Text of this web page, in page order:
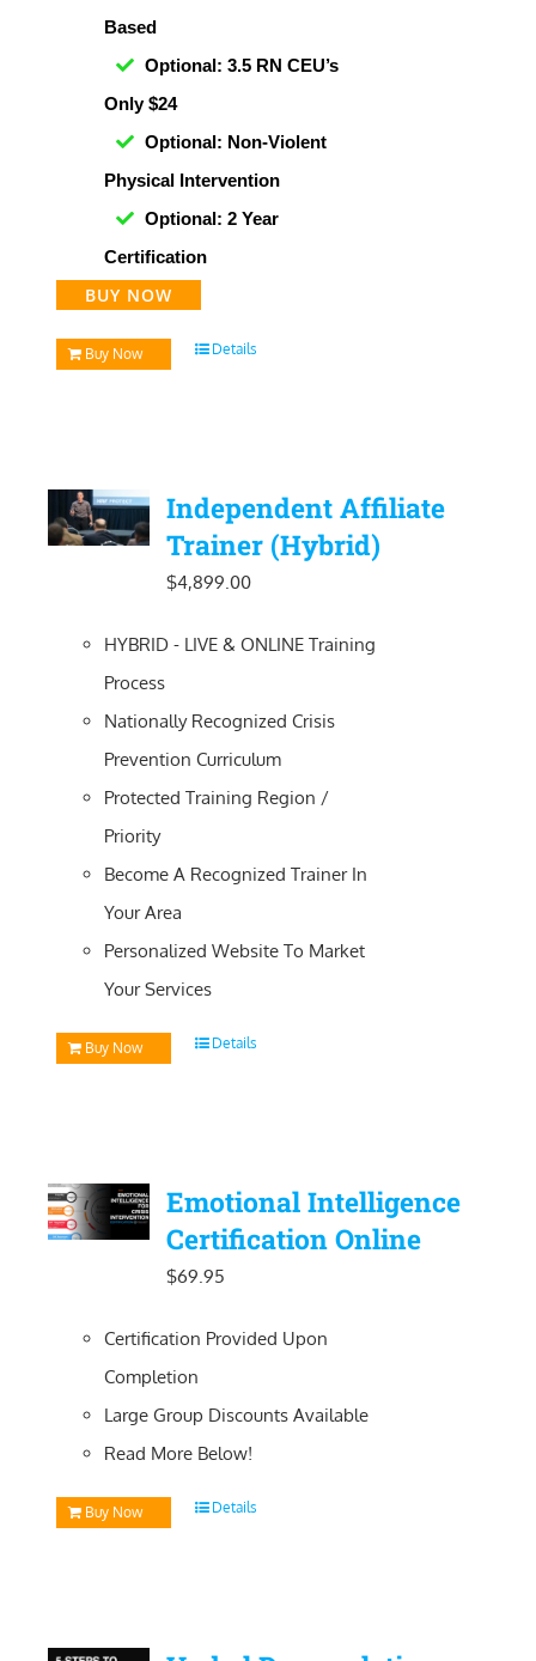
Based
Optional: 3.5 RN CEU’s
Only $24
Optional: Non-Violent
Physical Intervention
Optional: 2 Year
Certification
BUY NOW
Buy Now Details
Independent Affiliate
Trainer (Hybrid)
$4,899.00
HYBRID - LIVE & ONLINE Training
Process
Nationally Recognized Crisis
Prevention Curriculum
Protected Training Region /
Priority
Become A Recognized Trainer In
Your Area
Personalized Website To Market
Your Services
Buy Now Details
Emotional Intelligence
Certification Online
$69.95
Certification Provided Upon
Completion
Large Group Discounts Available
Read More Below!
Buy Now Details